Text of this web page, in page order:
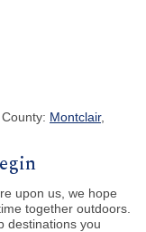
Montclair,
upon us, we hope
together outdoors.
destinations you